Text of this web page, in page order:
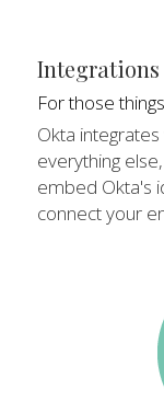
Integrations
For those
Okta
everything
embed Okta's
connect your